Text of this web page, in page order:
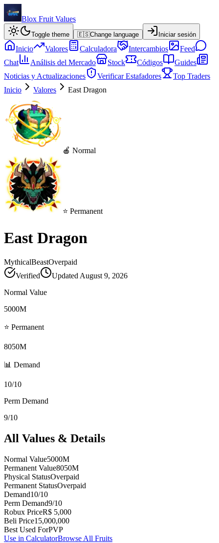
Blox Fruit Values
Toggle theme 🇪🇸Change language Iniciar sesión
Inicio Valores Calculadora Intercambios
Feed
Chat
Análisis del Mercado Stock Códigos
Guides
Noticias y Actualizaciones
Verificar Estafadores
Top Traders
Inicio
Valores East Dragon
🍎 Normal
⭐ Permanent
East Dragon
MythicalBeastOverpaid
Verified
Updated August 9, 2026
Normal Value
5000M
⭐ Permanent
8050M
📊 Demand
10/10
Perm Demand
9/10
All Values & Details
Normal Value5000M
Permanent Value8050M
Physical StatusOverpaid
Permanent StatusOverpaid
Demand10/10
Perm Demand9/10
Robux PriceR$ 5,000
Beli Price15,000,000
Best Used ForPVP
Use in CalculatorBrowse All Fruits